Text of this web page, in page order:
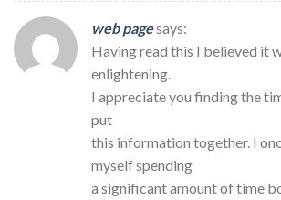
web pagesays:
Having read this I believed it
enlightening.
I appreciate you finding the
put
this information together. I
myself spending
a significant amount of time